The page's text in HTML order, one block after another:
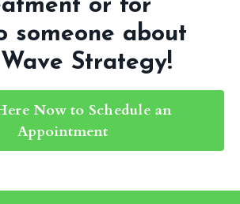
or for
someone about
Strategy!
Now to Schedule an
Appointment